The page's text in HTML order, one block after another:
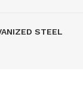
STEEL